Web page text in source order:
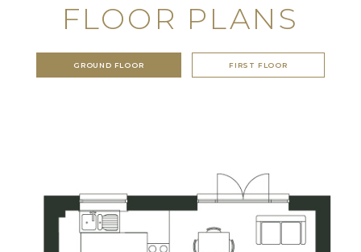
FLOOR PLANS
GROUND FLOOR FIRST FLOOR